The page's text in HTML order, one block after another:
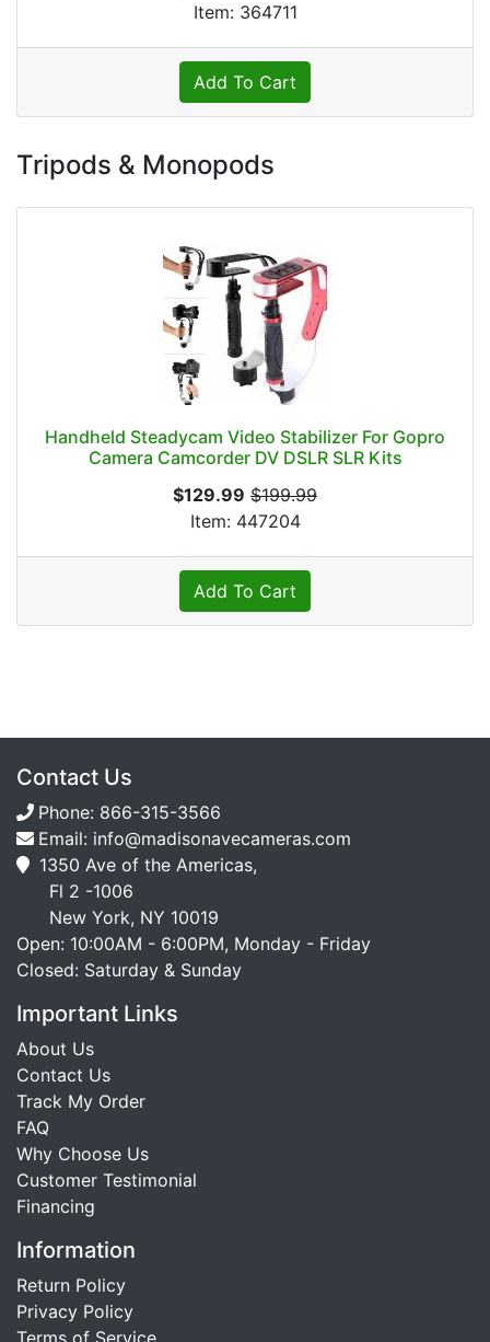
Item: 364711
Add To Cart
Tripods & Monopods
Handheld Steadycam Video Stabilizer For Gopro
Camera Camcorder DV DSLR SLR Kits
$129.99 $199.99
Item: 447204
Add To Cart
Contact Us
Phone: 866-315-3566
Email: info@madisonavecameras.com
1350 Ave of the Americas,
Fl 2 -1006
New York, NY 10019
Open: 10:00AM - 6:00PM, Monday - Friday
Closed: Saturday & Sunday
Important Links
About Us
Contact Us
Track My Order
FAQ
Why Choose Us
Customer Testimonial
Financing
Information
Return Policy
Privacy Policy
Terms of Service